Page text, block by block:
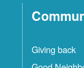
Giving back